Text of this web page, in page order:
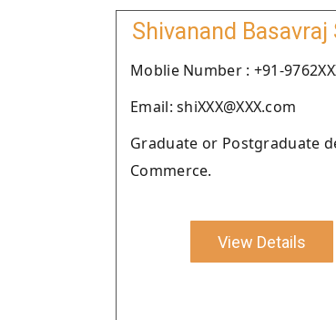
Shivanand Basavraj
Moblie Number : +91-
Email: shiXXX@XXX.com
Graduate or Postgraduate
Commerce.
View Details